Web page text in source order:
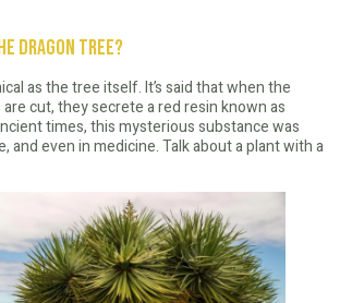
Dragon Tree?
as the tree itself. It’s said that when the
cut, they secrete a red resin known as
times, this mysterious substance was
and even in medicine. Talk about a plant with a